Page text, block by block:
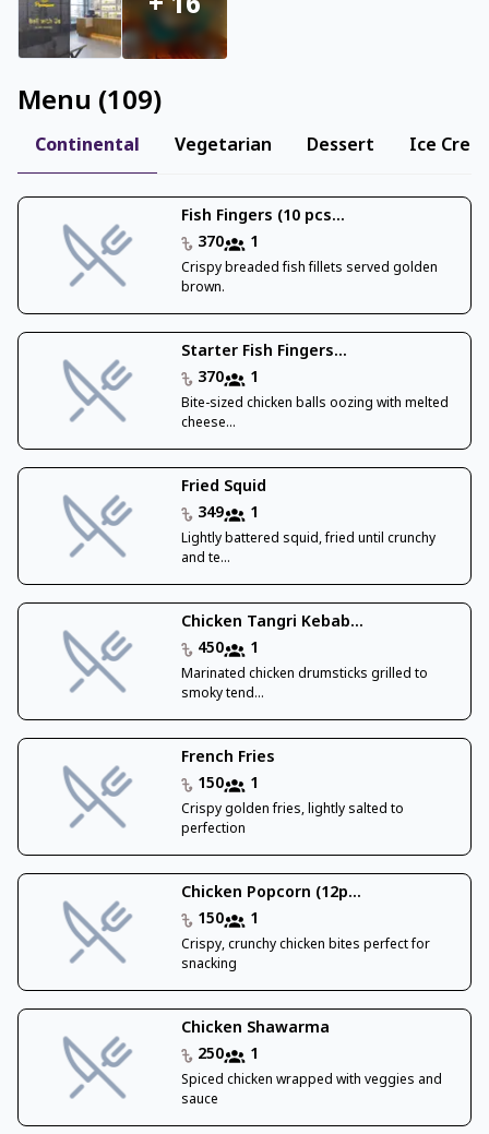
Menu (109)
Continental Vegetarian Dessert Ice
Fish Fingers (10 pcs...
370
1
Crispy breaded fish fillets served golden
brown.
Starter Fish Fingers...
370
1
Bite-sized chicken balls oozing with melted
cheese...
Fried Squid
349
1
Lightly battered squid, fried until crunchy
and te...
Chicken Tangri Kebab...
450
1
Marinated chicken drumsticks grilled to
smoky tend...
French Fries
150
1
Crispy golden fries, lightly salted to
perfection
Chicken Popcorn (12p...
150
1
Crispy, crunchy chicken bites perfect for
snacking
Chicken Shawarma
250
1
Spiced chicken wrapped with veggies and
sauce